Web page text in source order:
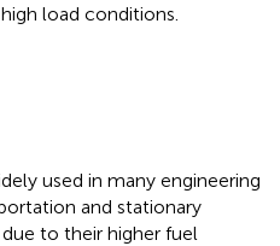
load conditions.
used in many engineering
and stationary
to their higher fuel